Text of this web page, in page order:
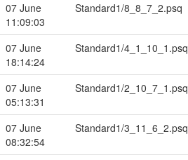
07 June
11:09:03
Standard1/8_8_7_2.psq
07 June
18:14:24
Standard1/4_1_10_1.psq
07 June
05:13:31
Standard1/2_10_7_1.psq
07 June
08:32:54
Standard1/3_11_6_2.psq